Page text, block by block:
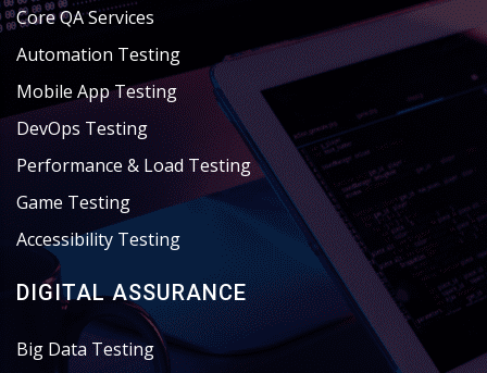
Core QA Services
Automation Testing
Mobile App Testing
DevOps Testing
Performance & Load Testing
Game Testing
Accessibility Testing
DIGITAL ASSURANCE
Big Data Testing